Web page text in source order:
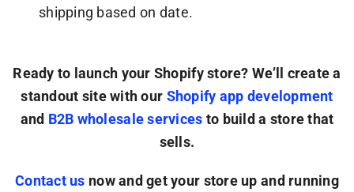
shipping based on date.
Ready to launch your Shopify store? We’ll create a
standout site with our Shopify app development
and B2B wholesale services to build a store that
sells.
Contact us now and get your store up and running